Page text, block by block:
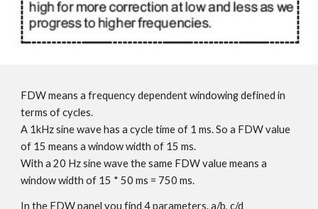
FDW means a frequency dependent windowing defined in
terms of cycles.
A 1kHz sine wave has a cycle time of 1 ms. So a FDW value
of 15 means a window width of 15 ms.
With a 20 Hz sine wave the same FDW value means a
window width of 15 * 50 ms = 750 ms.
In the FDW panel you find 4 parameters. a/b, c/d